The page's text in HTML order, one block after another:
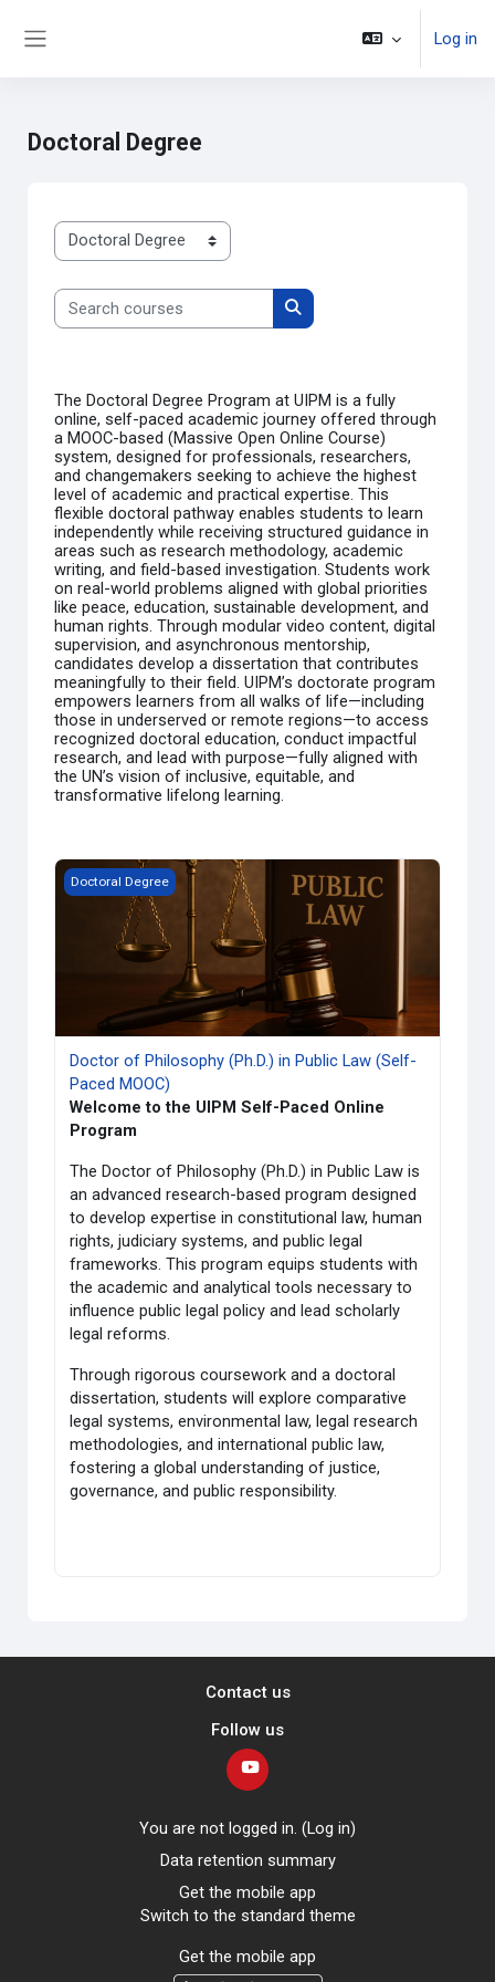
Skip to main content
Log in
Doctoral Degree
Course categories
Search courses
Search courses
TheDoctoral Degree Program at UIPM is a fully
online, self-paced academic journey offered through
aMOOC-based (Massive Open Online Course)
system, designed for professionals, researchers,
and changemakers seeking to achieve the highest
level of academic and practical expertise. This
flexible doctoral pathway enables students to learn
independently while receiving structured guidance in
areas such as research methodology, academic
writing, and field-based investigation. Students work
on real-world problems aligned with global priorities
like peace, education, sustainable development, and
human rights. Through modular video content, digital
supervision, and asynchronous mentorship,
candidates develop a dissertation that contributes
meaningfully to their field. UIPM’s doctorate program
empowers learners from all walks of life—including
those in underserved or remote regions—to access
recognized doctoral education, conduct impactful
research, and lead with purpose—fully aligned with
the UN’s vision of inclusive, equitable, and
transformative lifelong learning.
Doctor of Philosophy (Ph.D.) in Public Law (Self-Paced
Doctoral Degree
Doctor of Philosophy (Ph.D.) in Public Law (Self-
Paced MOOC)
Welcome to the UIPM Self-Paced Online
Program
The Doctor of Philosophy (Ph.D.) in Public Law is
an advanced research-based program designed
to develop expertise in constitutional law, human
rights, judiciary systems, and public legal
frameworks. This program equips students with
the academic and analytical tools necessary to
influence public legal policy and lead scholarly
legal reforms.
Through rigorous coursework and a doctoral
dissertation, students will explore comparative
legal systems, environmental law, legal research
methodologies, and international public law,
fostering a global understanding of justice,
governance, and public responsibility.
Contact us
Follow us
You are not logged in. (Log in)
Data retention summary
Get the mobile app
Switch to the standard theme
Get the mobile app